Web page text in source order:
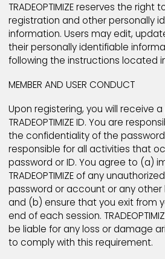
years or older to use the
registering, you represent that
We may require at any time
of your age.
All TRADEOPTIMIZE
property of TRADEOPTIMIZE, its
TRADEOPTIMIZE reserves the
registration and other
information. Users may edit,
their personally identifiable
following the instructions
MEMBER AND USER CONDUCT
Upon registering, you will
TRADEOPTIMIZE ID. You are